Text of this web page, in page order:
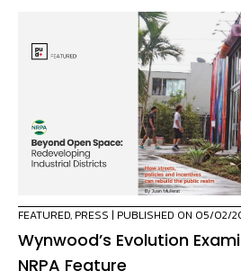
FEATURED, PRESS | PUBLISHED ON 05/02/
Wynwood’s Evolution
NRPA Feature